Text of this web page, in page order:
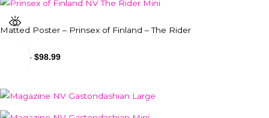
Matted Poster – Prinsex of Finland – The Rider
- $98.99